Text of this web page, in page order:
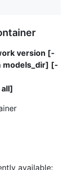
version [-
models_dir] [-
available: